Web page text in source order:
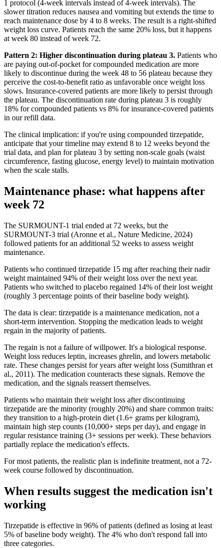
1 protocol (4-week intervals instead of 4-week intervals). The
slower titration reduces nausea and vomiting but extends the time to
reach maintenance dose by 4 to 8 weeks. The result is a right-shifted
weight loss curve. Patients reach the same 20% loss, but it happens
at week 80 instead of week 72.
Pattern 2: Higher discontinuation during plateau 3. Patients who
are paying out-of-pocket for compounded medication are more
likely to discontinue during the week 48 to 56 plateau because they
perceive the cost-to-benefit ratio as unfavorable once weight loss
slows. Insurance-covered patients are more likely to persist through
the plateau. The discontinuation rate during plateau 3 is roughly
18% for compounded patients vs 8% for insurance-covered patients
in our refill data.
The clinical implication: if you're using compounded tirzepatide,
anticipate that your timeline may extend 8 to 12 weeks beyond the
trial data, and plan for plateau 3 by setting non-scale goals (waist
circumference, fasting glucose, energy level) to maintain motivation
when the scale stalls.
Maintenance phase: what happens after
week 72
The SURMOUNT-1 trial ended at 72 weeks, but the
SURMOUNT-3 trial (Aronne et al., Nature Medicine, 2024)
followed patients for an additional 52 weeks to assess weight
maintenance.
Patients who continued tirzepatide 15 mg after reaching their nadir
weight maintained 94% of their weight loss over the next year.
Patients who switched to placebo regained 14% of their lost weight
(roughly 3 percentage points of their baseline body weight).
The data is clear: tirzepatide is a maintenance medication, not a
short-term intervention. Stopping the medication leads to weight
regain in the majority of patients.
The regain is not a failure of willpower. It's a biological response.
Weight loss reduces leptin, increases ghrelin, and lowers metabolic
rate. These changes persist for years after weight loss (Sumithran et
al., 2011). The medication counteracts these signals. Remove the
medication, and the signals reassert themselves.
Patients who maintain their weight loss after discontinuing
tirzepatide are the minority (roughly 20%) and share common traits:
they transition to a high-protein diet (1.6+ grams per kilogram),
maintain high step counts (10,000+ steps per day), and engage in
regular resistance training (3+ sessions per week). These behaviors
partially replace the medication's effects.
For most patients, the realistic plan is indefinite treatment, not a 72-
week course followed by discontinuation.
When results suggest the medication isn't
working
Tirzepatide is effective in 96% of patients (defined as losing at least
5% of baseline body weight). The 4% who don't respond fall into
three categories.